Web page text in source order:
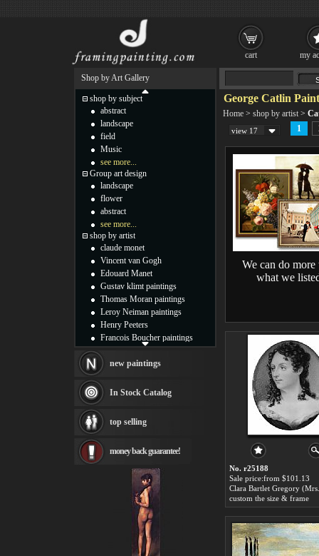
George Catlin
Home > shop by artist >
view 17 1
We can do more
what we
No. r25188
Sale price:from $101.13
custom the size & frame
Shop by Art Gallery
shop by subject
abstract
landscape
field
Music
see more...
Group art design
landscape
flower
abstract
see more...
shop by artist
claude monet
Vincent van Gogh
Edouard Manet
Gustav klimt paintings
Thomas Moran paintings
Leroy Neiman paintings
Henry Peeters
Francois Boucher paintings
Thomas Kinkade paintings
Fabian Perez paintings
Albert Bierstadt
canvas print
Frederic Edwin Church
Rembrandt Paintings
Painting and frame
see more artists
new paintings
In Stock Catalog
top selling
money back guarantee!
cart my